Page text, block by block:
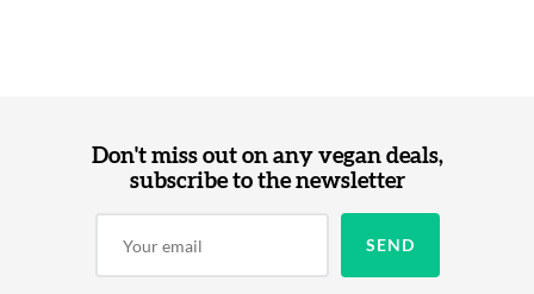
Don't miss out on any vegan deals,
subscribe to the newsletter